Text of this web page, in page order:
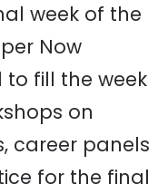
week of the
Now
fill the week
on
career panels
for the final